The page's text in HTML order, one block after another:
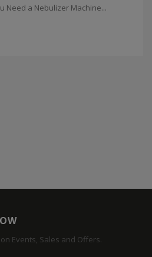
Need a Nebulizer Machine...
Events, Sales and Offers.